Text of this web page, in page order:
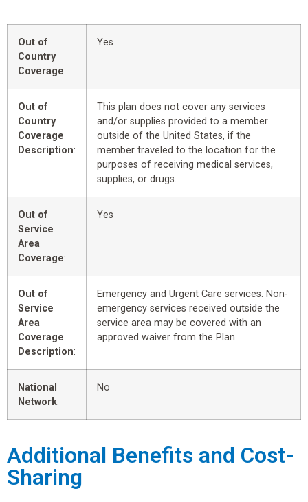
Out of
Country
Coverage:
Yes
Out of
Country
Coverage
Description:
This plan does not cover any services
and/or supplies provided to a member
outside of the United States, if the
member traveled to the location for the
purposes of receiving medical services,
supplies, or drugs.
Out of
Service
Area
Coverage:
Yes
Out of
Service
Area
Coverage
Description:
Emergency and Urgent Care services. Non-
emergency services received outside the
service area may be covered with an
approved waiver from the Plan.
National
Network:
No
Additional Benefits and Cost-
Sharing